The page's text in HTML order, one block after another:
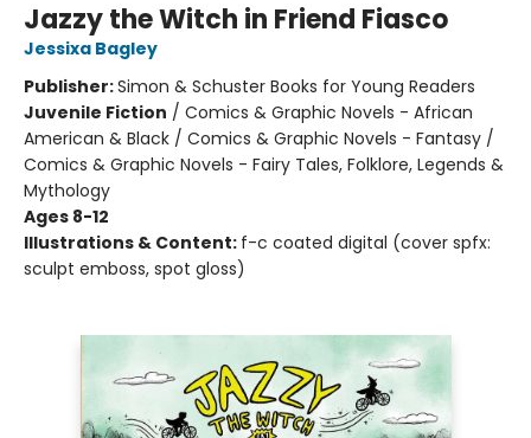
Jazzy the Witch in Friend Fiasco
Jessixa Bagley
Publisher:Simon & Schuster Books for Young Readers
Juvenile Fiction / Comics & Graphic Novels - African
American & Black / Comics & Graphic Novels - Fantasy /
Comics & Graphic Novels - Fairy Tales, Folklore, Legends &
Mythology
Ages 8-12
Illustrations & Content: f-c coated digital (cover spfx:
sculpt emboss, spot gloss)